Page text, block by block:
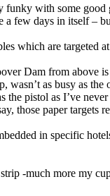
with some
few days in itself –
which are targeted
Dam from above
wasn’t as busy as
pistol as I’ve
those paper targets
in specific
-much more my